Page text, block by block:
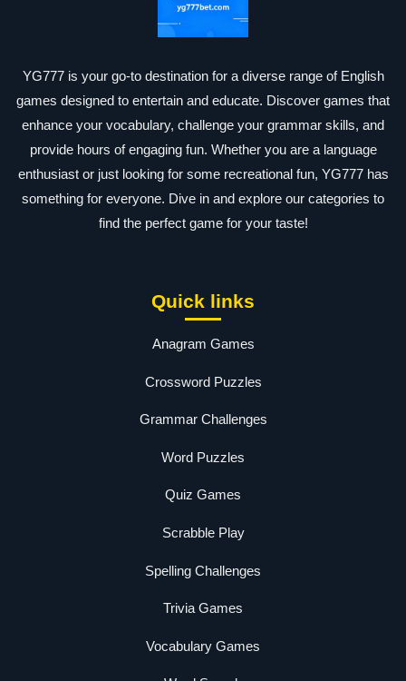
YG777 is your go-to destination for a diverse range of English
games designed to entertain and educate. Discover games that
enhance your vocabulary, challenge your grammar skills, and
provide hours of engaging fun. Whether you are a language
enthusiast or just looking for some recreational fun, YG777 has
something for everyone. Dive in and explore our categories to
find the perfect game for your taste!
Quick links
Anagram Games
Crossword Puzzles
Grammar Challenges
Word Puzzles
Quiz Games
Scrabble Play
Spelling Challenges
Trivia Games
Vocabulary Games